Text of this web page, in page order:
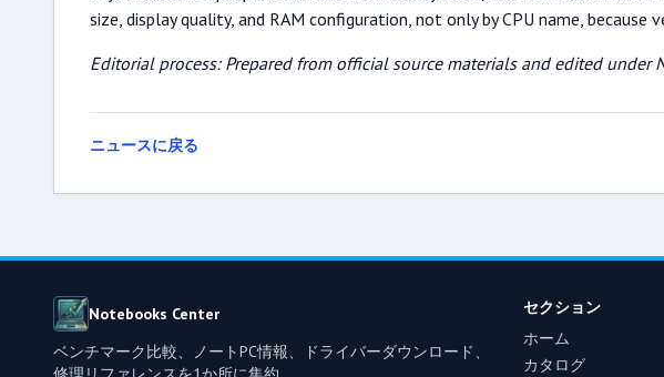
size, display quality, and RAM configuration, not only by CPU name,
Editorial process: Prepared from official source materials and edited under
ニュースに戻る
Notebooks Center
ベンチマーク比較、ノートPC情報、ドライバーダウンロード、
セクション
ホーム
カタログ